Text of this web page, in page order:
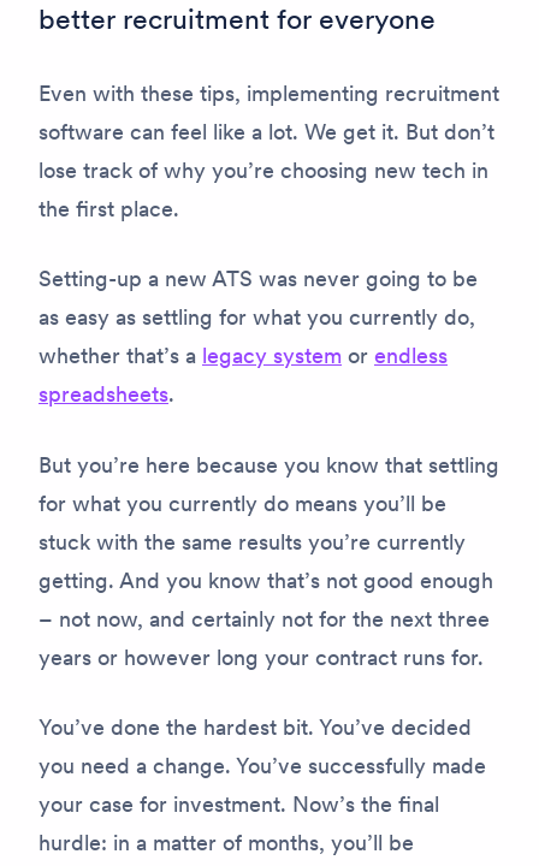
better recruitment for everyone
Even with these tips, implementing recruitment
software can feel like a lot. We get it. But don’t
lose track of why you’re choosing new tech in
the first place.
Setting-up a new ATS was never going to be
as easy as settling for what you currently do,
whether that’s a legacy system or endless
spreadsheets.
But you’re here because you know that settling
for what you currently do means you’ll be
stuck with the same results you’re currently
getting. And you know that’s not good enough
– not now, and certainly not for the next three
years or however long your contract runs for.
You’ve done the hardest bit. You’ve decided
you need a change. You’ve successfully made
your case for investment. Now’s the final
hurdle: in a matter of months, you’ll be